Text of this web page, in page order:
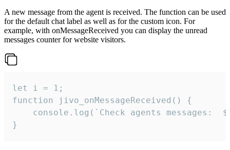
A new message from the agent is received. The function can be used
for the default chat label as well as for the custom icon. For
example, with onMessageReceived you can display the unread
messages counter for website visitors.
let i = 1;
function jivo_onMessageReceived() {
}